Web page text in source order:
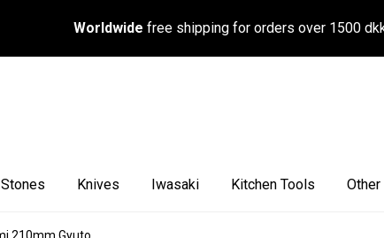
Worldwide free shipping for orders over 1500
Knives Iwasaki Kitchen Tools